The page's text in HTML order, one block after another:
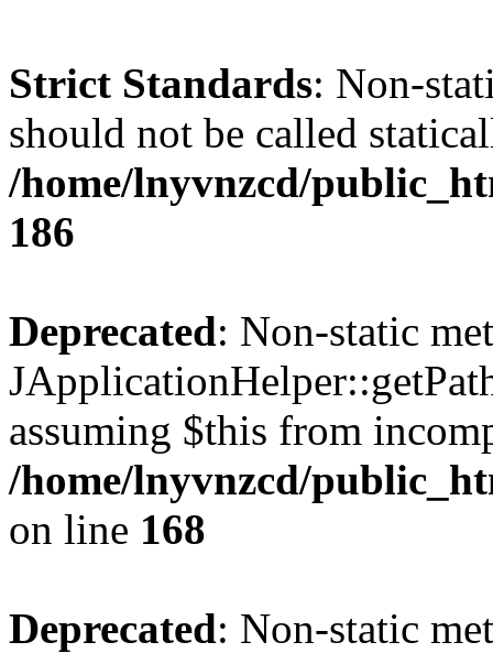
Strict Standards: Non-
should not be called
/home/lnyvnzcd/
186
Deprecated: Non-static
assuming $this from
/home/lnyvnzcd/
on line 168
Deprecated: Non-static